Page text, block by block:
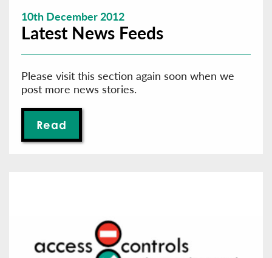
10th December 2012
Latest News Feeds
Please visit this section again soon when we
post more news stories.
Read